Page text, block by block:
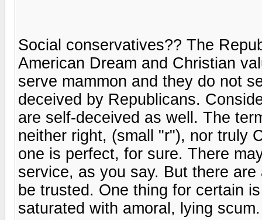
Social conservatives?? The
American Dream and Christian
serve mammon and they do not
deceived by Republicans.
are self-deceived as well. The
neither right, (small "r"), nor truly
one is perfect, for sure. There
service, as you say. But there
be trusted. One thing for certain
saturated with amoral, lying